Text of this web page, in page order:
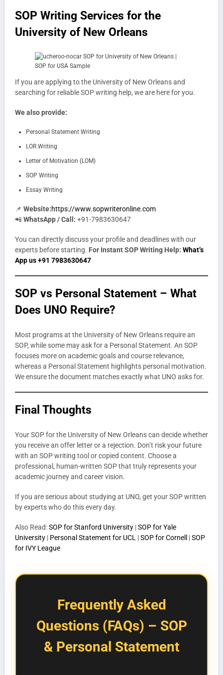
SOP Writing Services for the
University of New Orleans
If you are applying to the University of New Orleans and
searching for reliable SOP writing help, we are here for you.
We also provide:
Personal Statement Writing
LOR Writing
Letter of Motivation (LOM)
SOP Writing
Essay Writing
📌 Website:https://www.sopwriteronline.com
📲 WhatsApp / Call: +91-7983630647
You can directly discuss your profile and deadlines with our
experts before starting. For Instant SOP Writing Help: What’s
App us +91 7983630647
SOP vs Personal Statement – What
Does UNO Require?
Most programs at the University of New Orleans require an
SOP, while some may ask for a Personal Statement. An SOP
focuses more on academic goals and course relevance,
whereas a Personal Statement highlights personal motivation.
We ensure the document matches exactly what UNO asks for.
Final Thoughts
Your SOP for the University of New Orleans can decide whether
you receive an offer letter or a rejection. Don’t risk your future
with an SOP writing tool or copied content. Choose a
professional, human-written SOP that truly represents your
academic journey and career vision.
If you are serious about studying at UNO, get your SOP written
by experts who do this every day.
Also Read:SOP for Stanford University |SOP for Yale
University | Personal Statement for UCL |SOP for Cornell |SOP
for IVY League
Frequently Asked
Questions (FAQs) – SOP
& Personal Statement